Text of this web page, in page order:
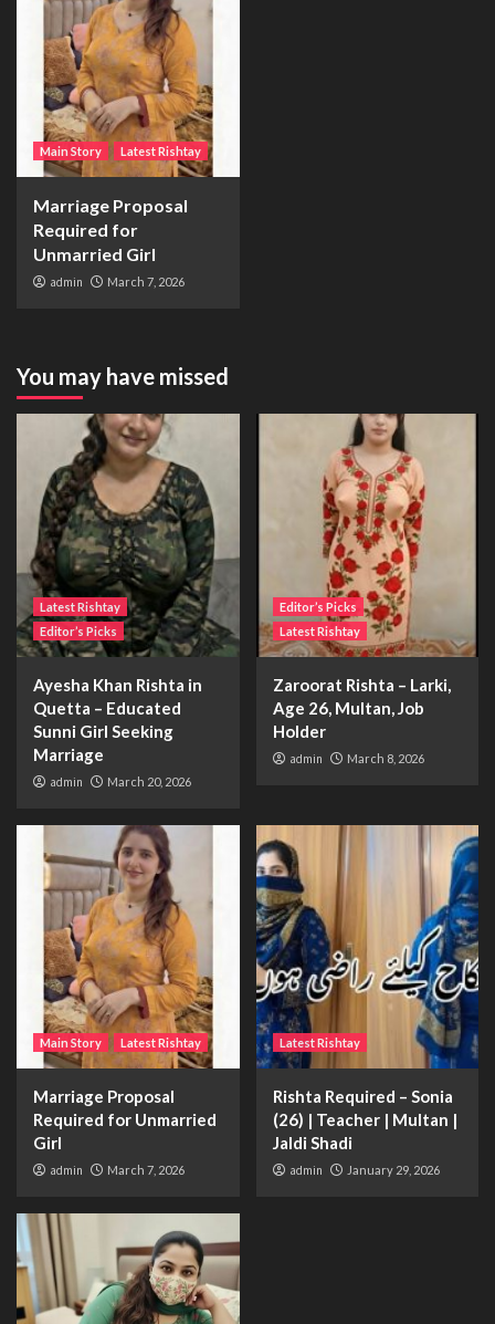
Main Story Latest Rishtay
Marriage Proposal
Required for
Unmarried Girl
admin March 7, 2026
You may have missed
Latest Rishtay
Editor’s Picks
Ayesha Khan Rishta in
Quetta – Educated
Sunni Girl Seeking
Marriage
admin March 20, 2026
Editor’s Picks
Latest Rishtay
Zaroorat Rishta – Larki,
Age 26, Multan, Job
Holder
admin March 8, 2026
Main Story Latest Rishtay
Marriage Proposal
Required for Unmarried
Girl
admin March 7, 2026
Latest Rishtay
Rishta Required – Sonia
(26) | Teacher | Multan |
Jaldi Shadi
admin January 29, 2026